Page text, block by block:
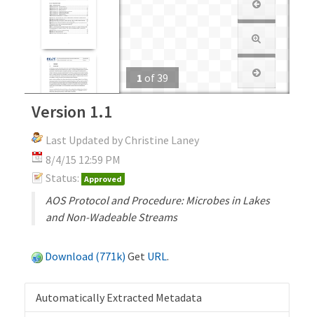
1 of 39
Version 1.1
Last Updated by Christine Laney
8/4/15 12:59 PM
Status: Approved
AOS Protocol and Procedure: Microbes in Lakes
and Non-Wadeable Streams
Download (771k) Get URL.
Automatically Extracted Metadata